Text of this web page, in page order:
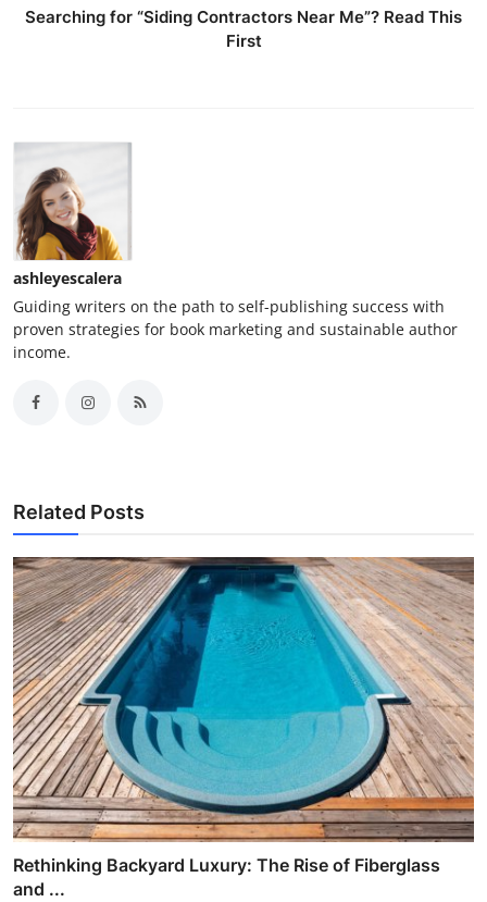
Searching for “Siding Contractors Near Me”? Read This
First
ashleyescalera
Guiding writers on the path to self-publishing success with
proven strategies for book marketing and sustainable author
income.
Related Posts
Rethinking Backyard Luxury: The Rise of Fiberglass
and ...